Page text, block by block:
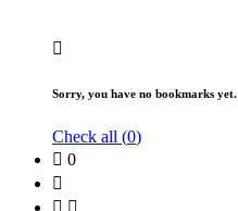
Sorry, you have no bookmarks yet.
Check all (0)
0